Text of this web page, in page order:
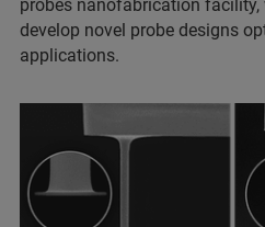
probes nanofabrication facility,
develop novel probe designs
applications.